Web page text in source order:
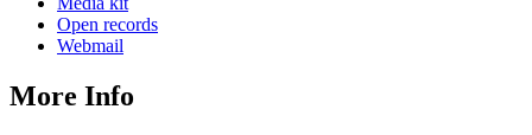
Open records
Webmail
More Info